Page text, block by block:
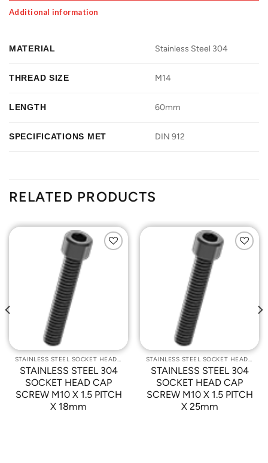
Additional information
MATERIAL Stainless Steel 304
THREAD SIZE M14
LENGTH 60mm
SPECIFICATIONS MET DIN 912
RELATED PRODUCTS
STAINLESS STEEL SOCKET HEAD CAP SCREWS
STAINLESS STEEL 304
SOCKET HEAD CAP
SCREW M10 X 1.5 PITCH
X 18mm
STAINLESS STEEL SOCKET HEAD CAP SCREWS
STAINLESS STEEL 304
SOCKET HEAD CAP
SCREW M10 X 1.5 PITCH
X 25mm